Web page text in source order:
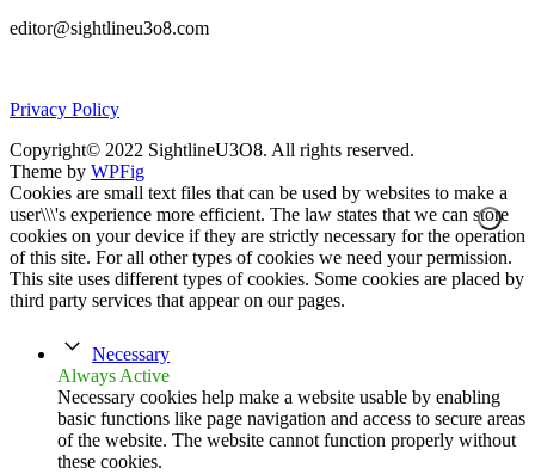
editor@sightlineu3o8.com
Privacy Policy
Copyright© 2022 SightlineU3O8. All rights reserved.
Theme by WPFig
Cookies are small text files that can be used by websites to make a
user\\\'s experience more efficient. The law states that we can store
cookies on your device if they are strictly necessary for the operation
of this site. For all other types of cookies we need your permission.
This site uses different types of cookies. Some cookies are placed by
third party services that appear on our pages.
Necessary
Always Active
Necessary cookies help make a website usable by enabling
basic functions like page navigation and access to secure areas
of the website. The website cannot function properly without
these cookies.